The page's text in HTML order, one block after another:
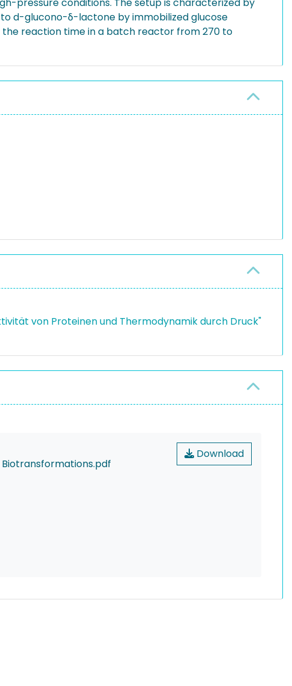
d-glucono-δ-lactone by immobilized glucose
the reaction time in a batch reactor from 270 to
von Proteinen und Thermodynamik durch Druck"
Download